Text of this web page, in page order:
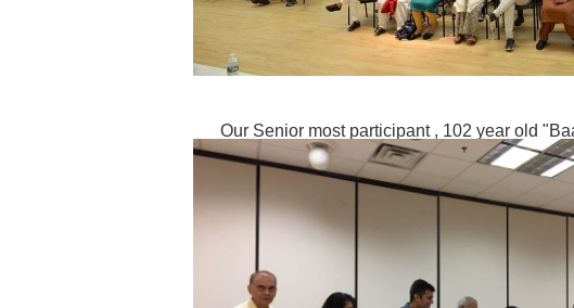
Our Senior most participant , 102 year old